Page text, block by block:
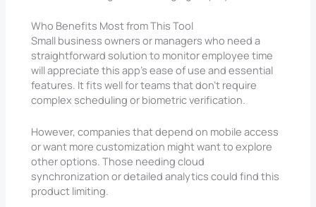
Who Benefits Most from This Tool
Small business owners or managers who need a
straightforward solution to monitor employee time
will appreciate this app’s ease of use and essential
features. It fits well for teams that don’t require
complex scheduling or biometric verification.
However, companies that depend on mobile access
or want more customization might want to explore
other options. Those needing cloud
synchronization or detailed analytics could find this
product limiting.